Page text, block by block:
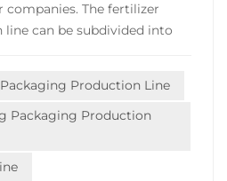
The fertilizer
can be subdivided into
line,liquid fertilizer
Production Line
Packaging Production